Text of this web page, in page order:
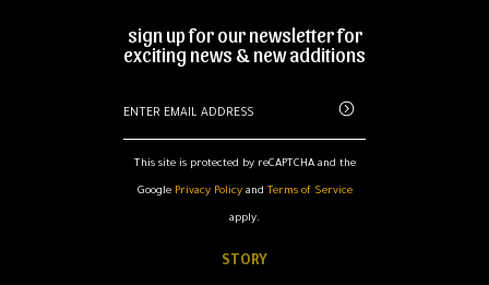
sign up for our newsletter for
exciting news & new additions
This site is protected by reCAPTCHA and the
Google Privacy Policyand Terms of Service
apply.
STORY